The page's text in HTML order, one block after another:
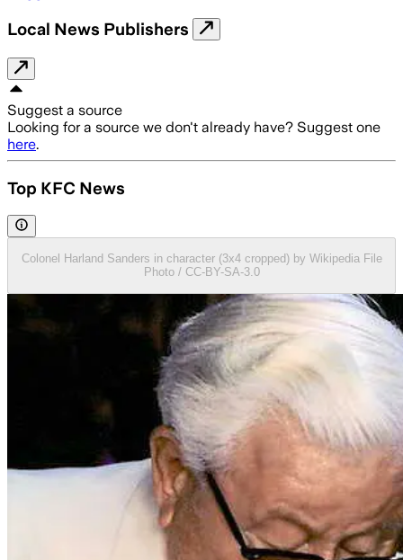
Local News Publishers
Suggest a source
Looking for a source we don't already have? Suggest one
here.
Top KFC News
Colonel Harland Sanders in character (3x4 cropped) by Wikipedia File
Photo / CC-BY-SA-3.0